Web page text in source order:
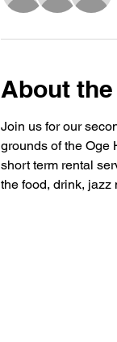
About
Join us for our
grounds of the Oge
short term rental
the food, drink, jazz